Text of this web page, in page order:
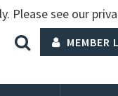
MEMBER
Please see our